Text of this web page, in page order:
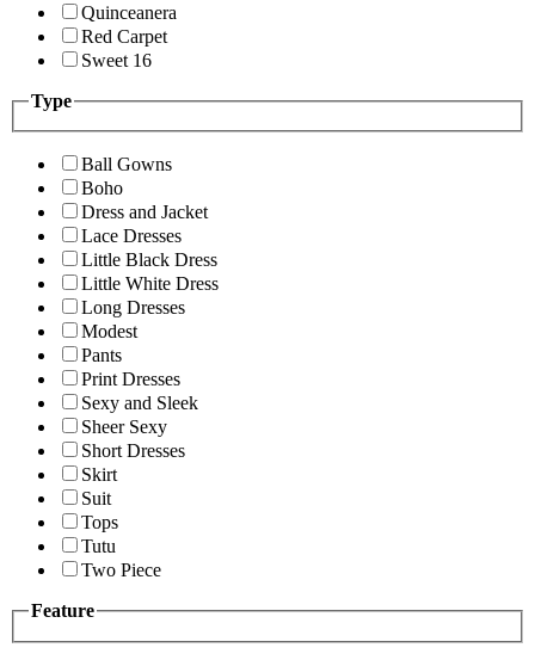
Quinceanera
Red Carpet
Sweet 16
Type
Ball Gowns
Boho
Dress and Jacket
Lace Dresses
Little Black Dress
Little White Dress
Long Dresses
Modest
Pants
Print Dresses
Sexy and Sleek
Sheer Sexy
Short Dresses
Skirt
Suit
Tops
Tutu
Two Piece
Feature